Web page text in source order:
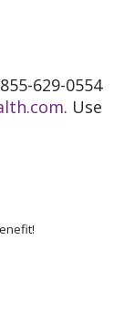
629-0554
. Use